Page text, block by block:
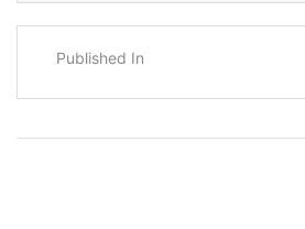
Published In